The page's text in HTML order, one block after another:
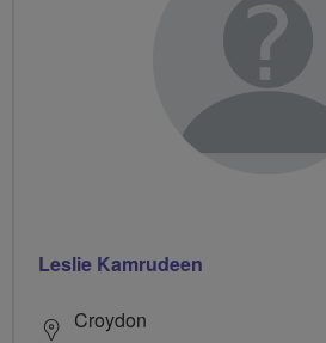
Leslie Kamrudeen
Croydon